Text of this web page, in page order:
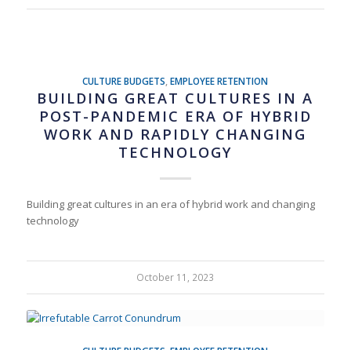
CULTURE BUDGETS,EMPLOYEE RETENTION
BUILDING GREAT CULTURES IN A
POST-PANDEMIC ERA OF HYBRID
WORK AND RAPIDLY CHANGING
TECHNOLOGY
Building great cultures in an era of hybrid work and changing
technology
October 11, 2023